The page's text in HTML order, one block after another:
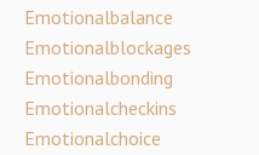
Emotionalbalance
Emotionalblockages
Emotionalbonding
Emotionalcheckins
Emotionalchoice